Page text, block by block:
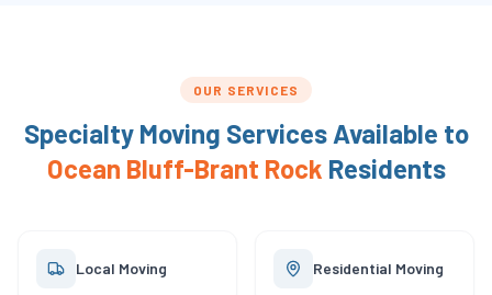
OUR SERVICES
Specialty Moving Services Available to
Ocean Bluff-Brant Rock Residents
Local Moving Residential Moving